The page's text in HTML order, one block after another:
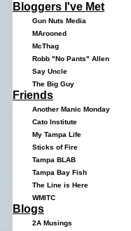
Bloggers I've Met
Gun Nuts Media
MArooned
McThag
Robb "No Pants" Allen
Say Uncle
The Big Guy
Friends
Another Manic Monday
Cato Institute
My Tampa Life
Sticks of Fire
Tampa BLAB
Tampa Bay Fish
The Line is Here
WMITC
Blogs
2A Musings